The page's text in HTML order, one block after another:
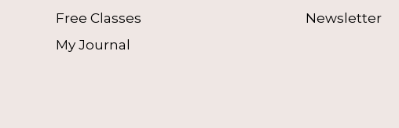
Free Classes
My Journal
Newsletter